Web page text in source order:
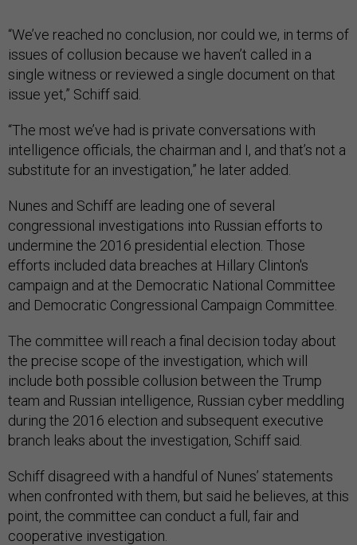
“We’ve reached no conclusion, nor could we, in terms of
issues of collusion because we haven’t called in a
single witness or reviewed a single document on that
issue yet,” Schiff said.
“The most we’ve had is private conversations with
intelligence officials, the chairman and I, and that’s not a
substitute for an investigation,” he later added.
Nunes and Schiff are leading one of several
congressional investigations into Russian efforts to
undermine the 2016 presidential election. Those
efforts included data breaches at Hillary Clinton's
campaign and at the Democratic National Committee
and Democratic Congressional Campaign Committee.
The committee will reach a final decision today about
the precise scope of the investigation, which will
include both possible collusion between the Trump
team and Russian intelligence, Russian cyber meddling
during the 2016 election and subsequent executive
branch leaks about the investigation, Schiff said.
Schiff disagreed with a handful of Nunes’ statements
when confronted with them, but said he believes, at this
point, the committee can conduct a full, fair and
cooperative investigation.